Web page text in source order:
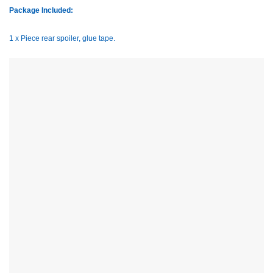
Package Included:
1 x Piece rear spoiler, glue tape.